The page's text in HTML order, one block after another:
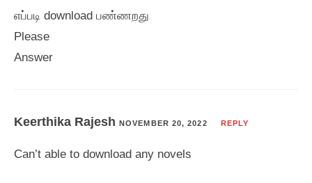
எப்படி download பண்ணறது
Please
Answer
Keerthika Rajesh NOVEMBER 20, 2022 REPLY
Can’t able to download any novels